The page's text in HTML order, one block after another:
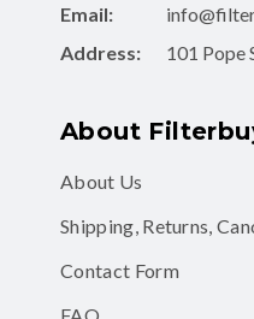
Email:
Address:
101 Pope
About
About Us
Shipping, Returns,
Contact Form